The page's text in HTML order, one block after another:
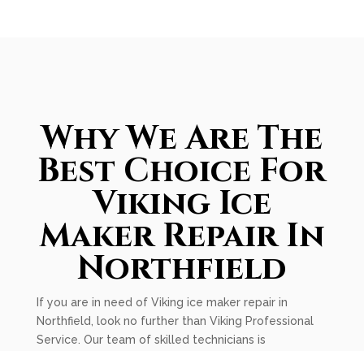
Why We Are The
Best Choice For
Viking Ice
Maker Repair In
Northfield
If you are in need of Viking ice maker repair in
Northfield, look no further than Viking Professional
Service. Our team of skilled technicians is